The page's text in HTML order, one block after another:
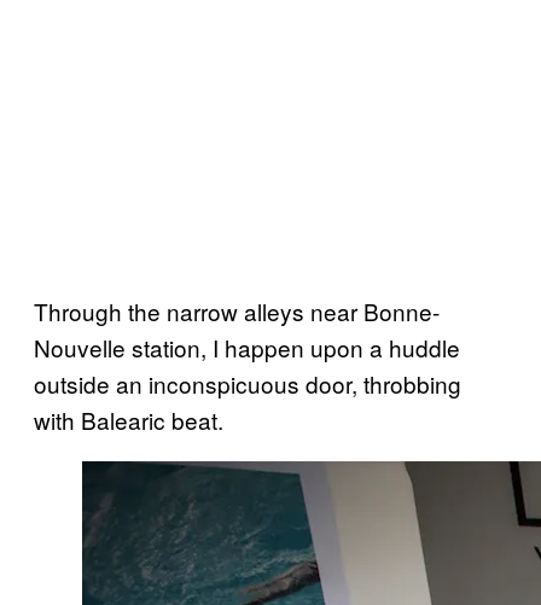
Through the narrow alleys near Bonne-
Nouvelle station, I happen upon a huddle
outside an inconspicuous door, throbbing
with Balearic beat.